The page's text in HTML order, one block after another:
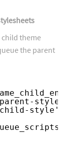
theme
the parent
'parent-
'child-